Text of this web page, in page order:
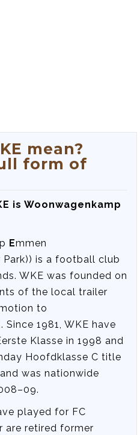
mean?
form of
is Woonwagenkamp
Emmen
Park)) is a football club
WKE was founded on
of the local trailer
to
1981, WKE have
Klasse in 1998 and
Hoofdklasse C title
was nationwide
played for FC
are retired former